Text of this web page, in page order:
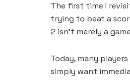
The first time I
trying to beat a
2 isn’t merely a
Today, many
simply want